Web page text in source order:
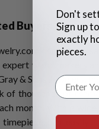
Buyers
confidently
watchmakers
& Sons Jewelers,
thousands of ready
month. With a
can easily
Don't
Sign up
exactly
pieces.